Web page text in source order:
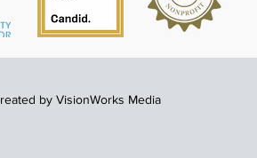
by VisionWorks Media